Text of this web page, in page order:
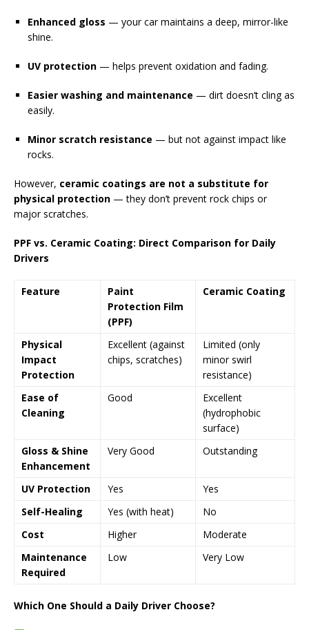
Enhanced gloss — your car maintains a deep, mirror-like
shine.
UV protection — helps prevent oxidation and fading.
Easier washing and maintenance — dirt doesn’t cling as
easily.
Minor scratch resistance — but not against impact like
rocks.
However, ceramic coatings are not a substitute for
physical protection — they don’t prevent rock chips or
major scratches.
PPF vs. Ceramic Coating: Direct Comparison for Daily
Drivers
Feature
Paint
Protection Film
(PPF)
Ceramic Coating
Physical
Impact
Protection
Excellent (against
chips, scratches)
Limited (only
minor swirl
resistance)
Ease of
Cleaning
Good
Excellent
(hydrophobic
surface)
Gloss & Shine
Enhancement
Very Good Outstanding
UV Protection Yes
Yes
Self-Healing
Yes (with heat)
No
Cost
Higher
Moderate
Maintenance
Required
Low Very Low
Which One Should a Daily Driver Choose?